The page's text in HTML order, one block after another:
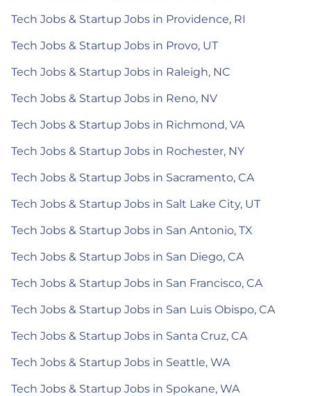
Tech Jobs & Startup Jobs in Providence, RI
Tech Jobs & Startup Jobs in Provo, UT
Tech Jobs & Startup Jobs in Raleigh, NC
Tech Jobs & Startup Jobs in Reno, NV
Tech Jobs & Startup Jobs in Richmond, VA
Tech Jobs & Startup Jobs in Rochester, NY
Tech Jobs & Startup Jobs in Sacramento, CA
Tech Jobs & Startup Jobs in Salt Lake City, UT
Tech Jobs & Startup Jobs in San Antonio, TX
Tech Jobs & Startup Jobs in San Diego, CA
Tech Jobs & Startup Jobs in San Francisco, CA
Tech Jobs & Startup Jobs in San Luis Obispo, CA
Tech Jobs & Startup Jobs in Santa Cruz, CA
Tech Jobs & Startup Jobs in Seattle, WA
Tech Jobs & Startup Jobs in Spokane, WA